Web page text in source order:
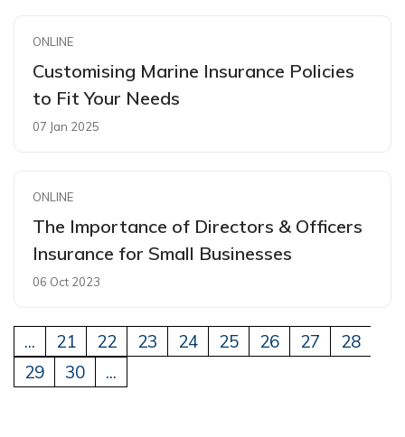
ONLINE
Customising Marine Insurance Policies
to Fit Your Needs
07 Jan 2025
ONLINE
The Importance of Directors & Officers
Insurance for Small Businesses
06 Oct 2023
... 21 22 23 24 25 26 27
28
29
30 ...